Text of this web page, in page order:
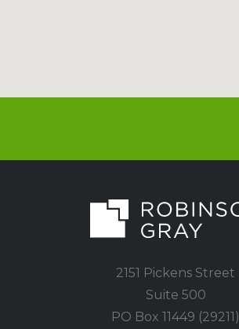
2151 Pickens Street
Suite 500
PO Box 11449 (29211)